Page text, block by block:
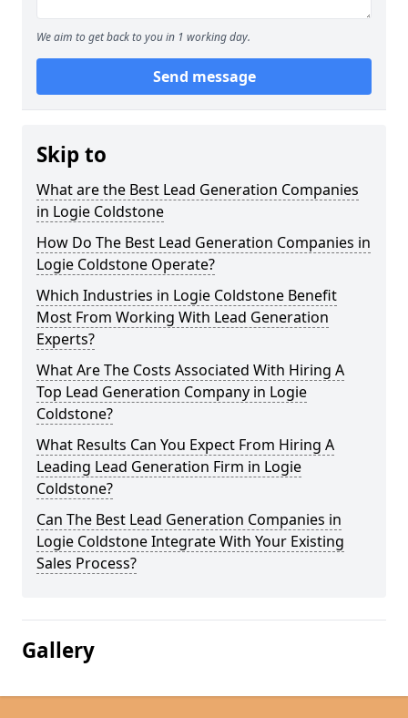
We aim to get back to you in 1 working day.
Send message
Skip to
What are the Best Lead Generation Companies
in Logie Coldstone
How Do The Best Lead Generation Companies in
Logie Coldstone Operate?
Which Industries in Logie Coldstone Benefit
Most From Working With Lead Generation
Experts?
What Are The Costs Associated With Hiring A
Top Lead Generation Company in Logie
Coldstone?
What Results Can You Expect From Hiring A
Leading Lead Generation Firm in Logie
Coldstone?
Can The Best Lead Generation Companies in
Logie Coldstone Integrate With Your Existing
Sales Process?
Gallery